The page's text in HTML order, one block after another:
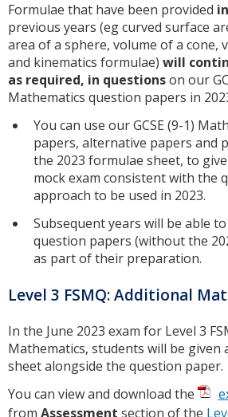
Formulae that have been provided
previous years (eg curved surface
area of a sphere, volume of a cone,
and kinematics formulae) will
as required, in questionson our
Mathematics question papers in
You can use our GCSE (9-1)
papers, alternative papers and
the 2023 formulae sheet, to
mock exam consistent with the
approach to be used in 2023.
Subsequent years will be able
question papers (without the
as part of their preparation.
Level 3 FSMQ: Additional
In the June 2023 exam for Level 3
Mathematics, students will be given
sheet alongside the question paper.
You can view and download the
from Assessment section of the